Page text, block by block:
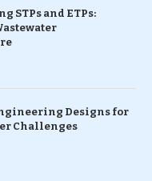
STPs and ETPs:
Designs for
Challenges